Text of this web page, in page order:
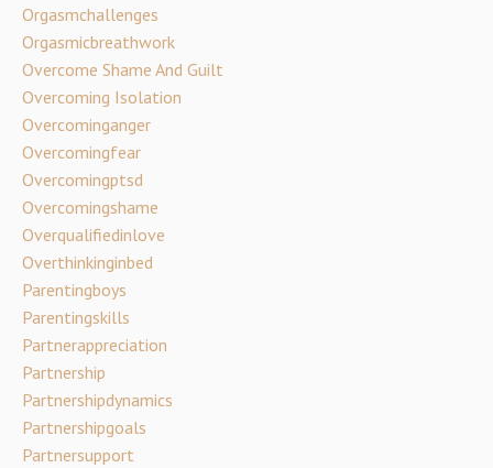
Orgasmchallenges
Orgasmicbreathwork
Overcome Shame And Guilt
Overcoming Isolation
Overcominganger
Overcomingfear
Overcomingptsd
Overcomingshame
Overqualifiedinlove
Overthinkinginbed
Parentingboys
Parentingskills
Partnerappreciation
Partnership
Partnershipdynamics
Partnershipgoals
Partnersupport